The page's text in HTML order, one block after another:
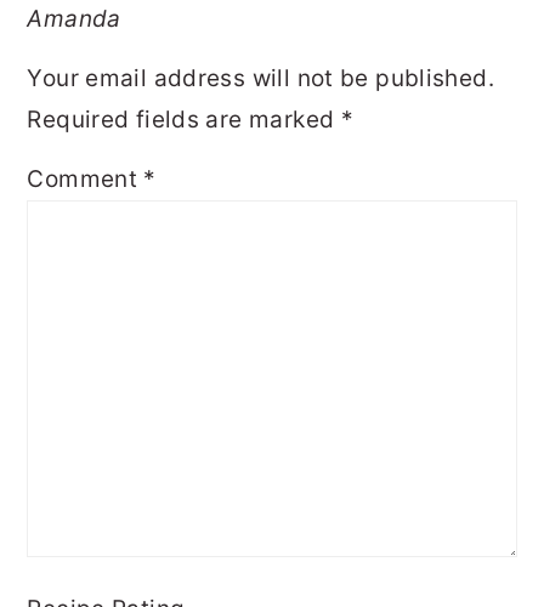
Amanda
Your email address will not be published.
Required fields are marked *
Comment *